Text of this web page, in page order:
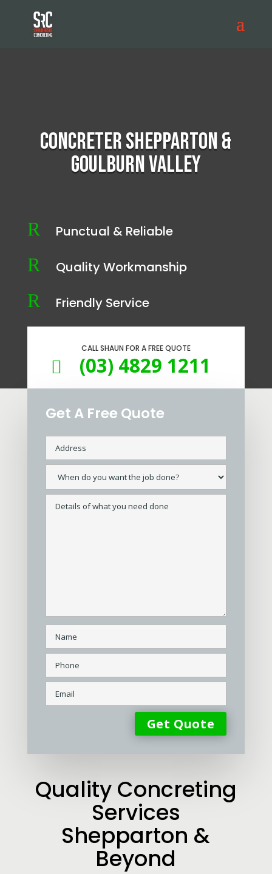
Concreter Shepparton &
Goulburn Valley
R Punctual & Reliable
R Quality Workmanship
R Friendly Service
CALL SHAUN FOR A FREE QUOTE
 (03) 4829 1211
Get A Free Quote
Quality Concreting
Services
Shepparton &
Beyond